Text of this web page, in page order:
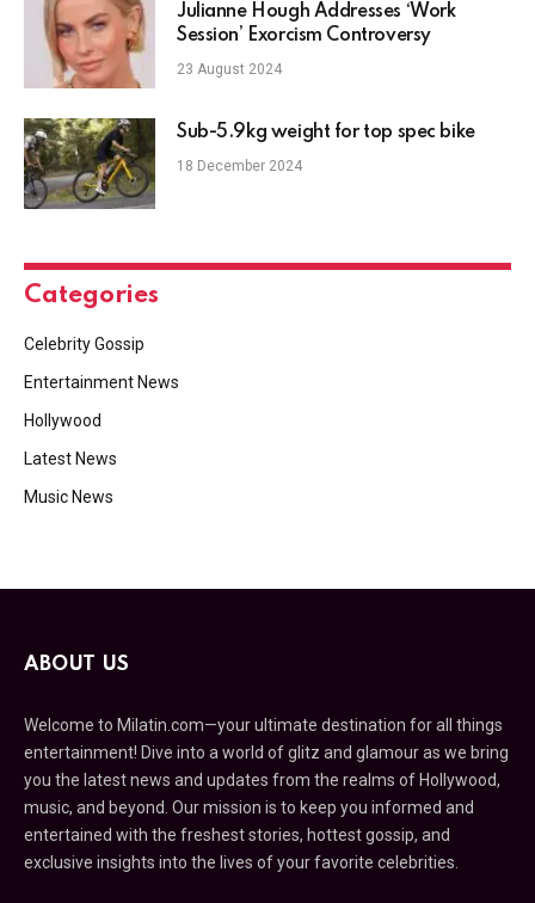
Julianne Hough Addresses ‘Work
Session’ Exorcism Controversy
23 August 2024
Sub-5.9kg weight for top spec bike
18 December 2024
Categories
Celebrity Gossip
Entertainment News
Hollywood
Latest News
Music News
ABOUT US
Welcome to Milatin.com—your ultimate destination for all things
entertainment! Dive into a world of glitz and glamour as we bring
you the latest news and updates from the realms of Hollywood,
music, and beyond. Our mission is to keep you informed and
entertained with the freshest stories, hottest gossip, and
exclusive insights into the lives of your favorite celebrities.